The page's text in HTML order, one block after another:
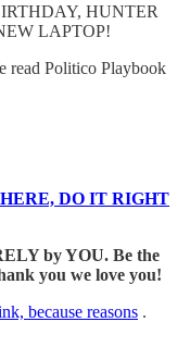
HUNTER
LAPTOP!
read Politico Playbook
DO IT RIGHT
by YOU. Be the
you we love you!
because reasons .